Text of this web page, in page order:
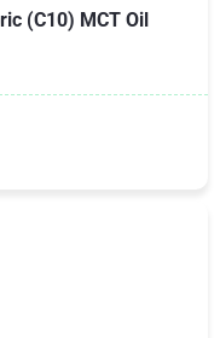
(C10) MCT Oil